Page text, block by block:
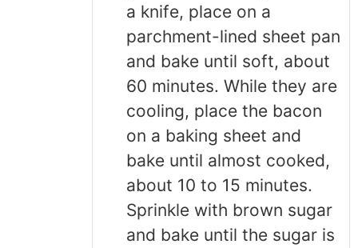
a knife, place on a
parchment-lined sheet pan
and bake until soft, about
60 minutes. While they are
cooling, place the bacon
on a baking sheet and
bake until almost cooked,
about 10 to 15 minutes.
Sprinkle with brown sugar
and bake until the sugar is